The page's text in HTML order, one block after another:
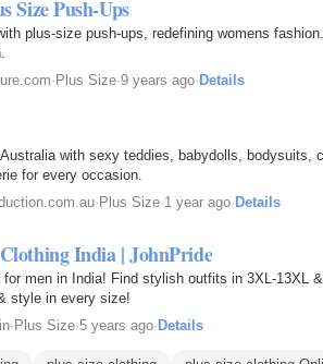
Size Push-Ups
plus-size push-ups, redefining womens
·Plus Size·9 years ago·Details
with sexy teddies, babydolls, bodysuits,
for every occasion.
· Plus Size·1 year ago· Details
India | JohnPride
men in India! Find stylish outfits in 3XL-13XL
style in every size!
· Plus Size·5 years ago· Details